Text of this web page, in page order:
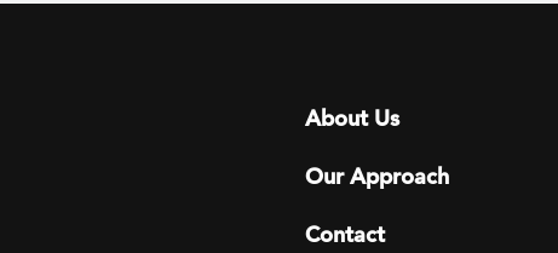
Footer menu
About Us
Our Approach
Contact